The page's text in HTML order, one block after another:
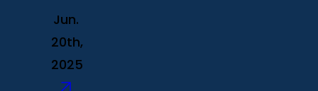
Jun.
20th,
2025